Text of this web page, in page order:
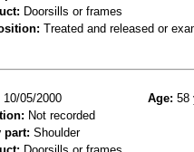
Doorsills or frames
Treated and released or
10/05/2000 Age: 58
Not recorded
part: Shoulder